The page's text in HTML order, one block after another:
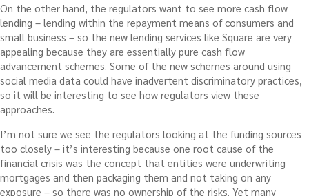
On the other hand, the regulators want to see more cash flow
lending – lending within the repayment means of consumers and
small business – so the new lending services like Square are very
appealing because they are essentially pure cash flow
advancement schemes. Some of the new schemes around using
social media data could have inadvertent discriminatory practices,
so it will be interesting to see how regulators view these
approaches.
I’m not sure we see the regulators looking at the funding sources
too closely – it’s interesting because one root cause of the
financial crisis was the concept that entities were underwriting
mortgages and then packaging them and not taking on any
exposure – so there was no ownership of the risks. Yet many